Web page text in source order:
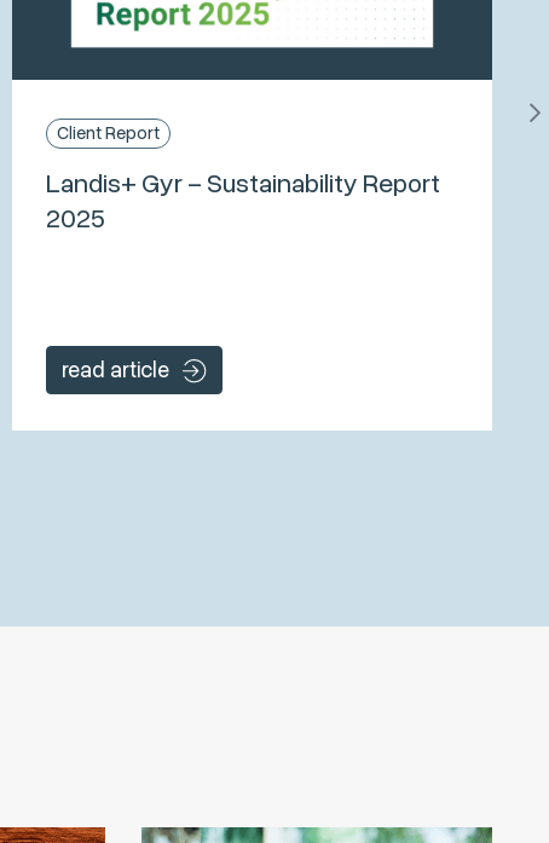
Client Report
Landis+ Gyr – Sustainability Report
2025
read article